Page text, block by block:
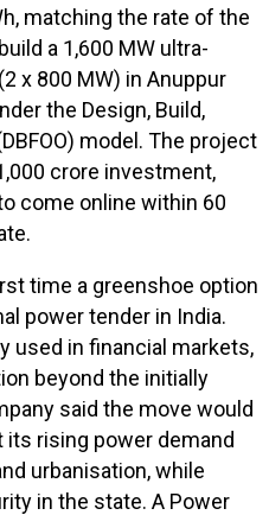
matching the rate of the
a 1,600 MW ultra-
x 800 MW) in Anuppur
the Design, Build,
model. The project
crore investment,
come online within 60
time a greenshoe option
power tender in India.
used in financial markets,
beyond the initially
said the move would
its rising power demand
urbanisation, while
in the state. A Power